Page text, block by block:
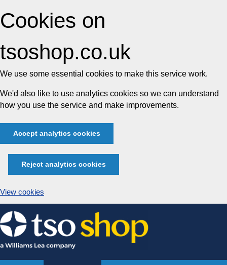
Cookies on
tsoshop.co.uk
We use some essential cookies to make this service work.
We'd also like to use analytics cookies so we can understand
how you use the service and make improvements.
Accept analytics cookies
Reject analytics cookies
View cookies
Skip
to
content